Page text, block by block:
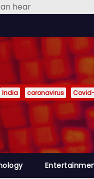
hear
India coronavirus Covid-